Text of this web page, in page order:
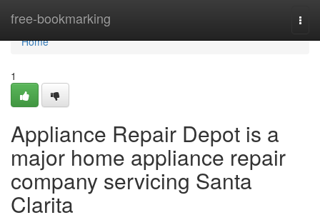
free-bookmarking
Home
Home
1
Appliance Repair Depot is a
major home appliance repair
company servicing Santa
Clarita